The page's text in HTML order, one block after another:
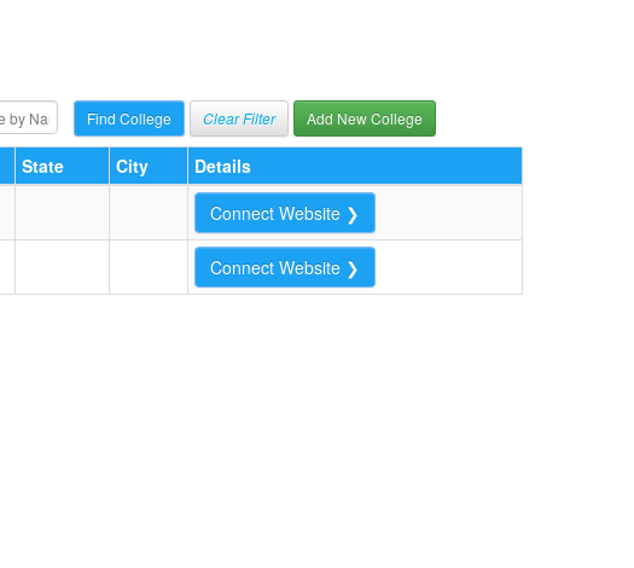
Clear Filter Add New College
State City
Details
Connect Website ❯
Connect Website ❯